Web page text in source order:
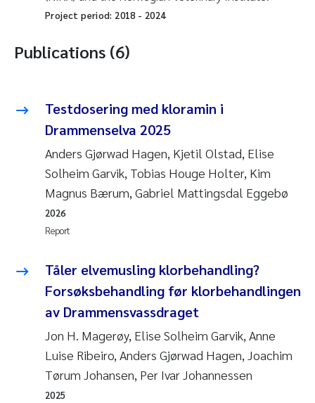
Project period: 2018 - 2024
Publications (6)
Testdosering med kloramin i
Drammenselva 2025
Anders Gjørwad Hagen, Kjetil Olstad, Elise
Solheim Garvik, Tobias Houge Holter, Kim
Magnus Bærum, Gabriel Mattingsdal Eggebø
Report
2026
Tåler elvemusling klorbehandling?
Forsøksbehandling før klorbehandlingen
av Drammensvassdraget
Jon H. Magerøy, Elise Solheim Garvik, Anne
Luise Ribeiro, Anders Gjørwad Hagen, Joachim
Tørum Johansen, Per Ivar Johannessen
2025